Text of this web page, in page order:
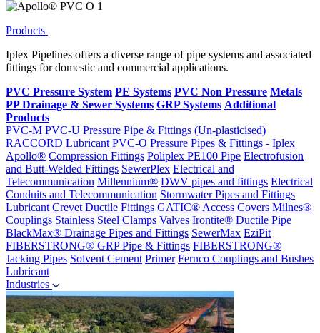
Products
Iplex Pipelines offers a diverse range of pipe systems and associated
fittings for domestic and commercial applications.
PVC Pressure System PE Systems PVC Non Pressure Metals
PP Drainage & Sewer Systems GRP Systems Additional
Products
PVC-M PVC-U Pressure Pipe & Fittings (Un-plasticised)
RACCORD Lubricant PVC-O Pressure Pipes & Fittings - Iplex
Apollo® Compression Fittings Poliplex PE100 Pipe Electrofusion
and Butt-Welded Fittings SewerPlex Electrical and
Telecommunication Millennium® DWV pipes and fittings Electrical
Conduits and Telecommunication Stormwater Pipes and Fittings
Lubricant Crevet Ductile Fittings GATIC® Access Covers Milnes®
Couplings Stainless Steel Clamps Valves Irontite® Ductile Pipe
BlackMax® Drainage Pipes and Fittings SewerMax EziPit
FIBERSTRONG® GRP Pipe & Fittings FIBERSTRONG®
Jacking Pipes Solvent Cement Primer Fernco Couplings and Bushes
Lubricant
Industries